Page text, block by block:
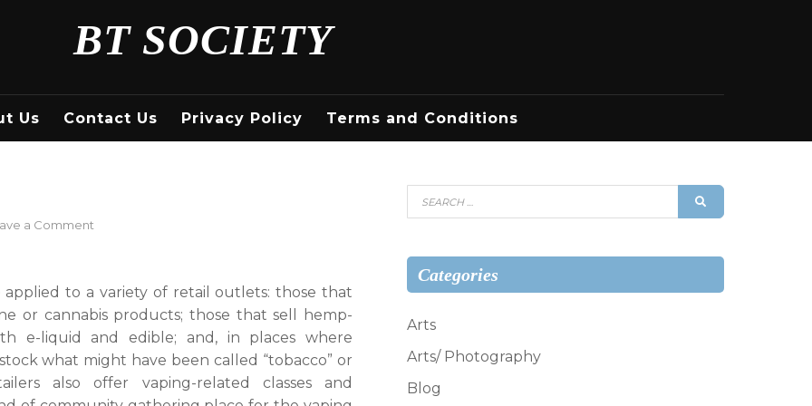
BT SOCIETY
Us Contact Us Privacy Policy Terms and Conditions
a Comment
Vape
Shop?
to a variety of retail outlets: those that
or cannabis products; those that sell hemp-
e-liquid and edible; and, in places where
what might have been called “tobacco” or
also offer vaping-related classes and
Search
for:
Categories
Arts
Arts/ Photography
Blog